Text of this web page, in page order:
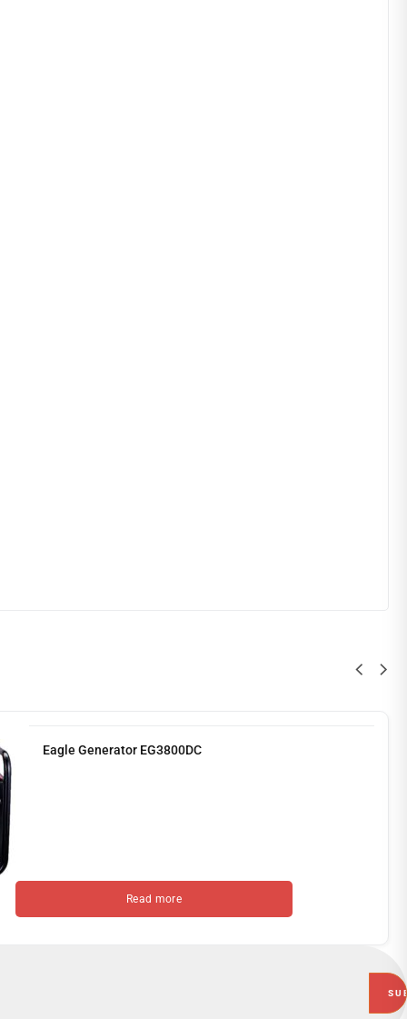
Eagle Generator EG3800DC
Read more